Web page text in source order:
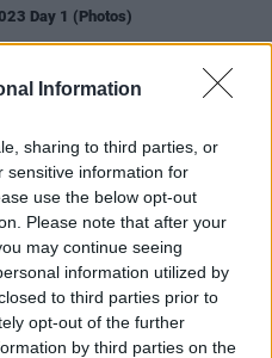
Information
sharing to third parties, or
sensitive information for
use the below opt-out
Please note that after your
may continue seeing
information utilized by
to third parties prior to
opt-out of the further
by third parties on the
Day 1 (Photos)
23
free boat party to celebrate
B.O.A.T.S.
Fruit kickstarts festival
weekend